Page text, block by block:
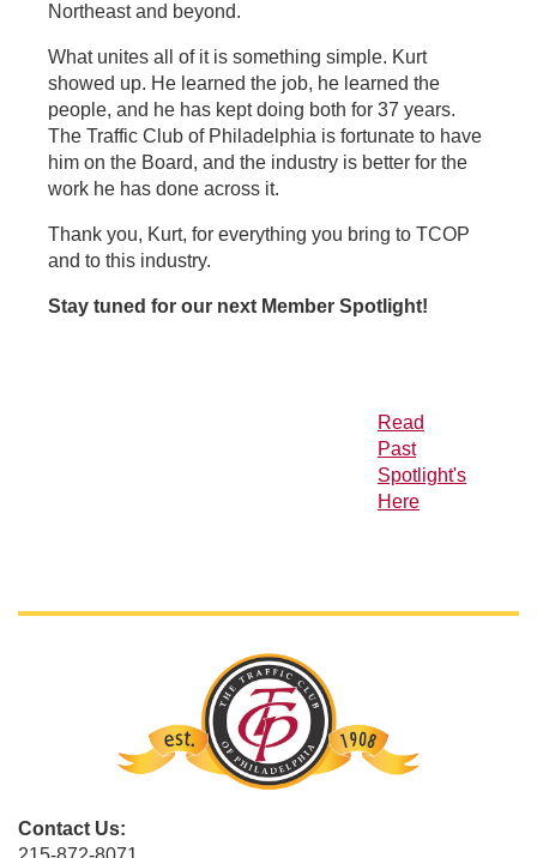
Northeast and beyond.
What unites all of it is something simple. Kurt
showed up. He learned the job, he learned the
people, and he has kept doing both for 37 years.
The Traffic Club of Philadelphia is fortunate to have
him on the Board, and the industry is better for the
work he has done across it.
Thank you, Kurt, for everything you bring to TCOP
and to this industry.
Stay tuned for our next Member Spotlight!
Read
Past
Spotlight's
Here
Contact Us: